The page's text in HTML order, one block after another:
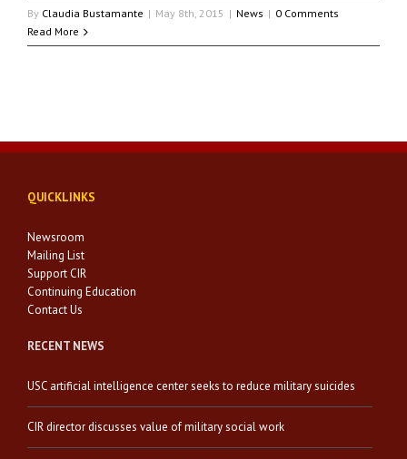
By Claudia Bustamante | May 8th, 2015 | News | 0 Comments
Read More
QUICKLINKS
Newsroom
Mailing List
Support CIR
Continuing Education
Contact Us
RECENT NEWS
USC artificial intelligence center seeks to reduce military suicides
CIR director discusses value of military social work